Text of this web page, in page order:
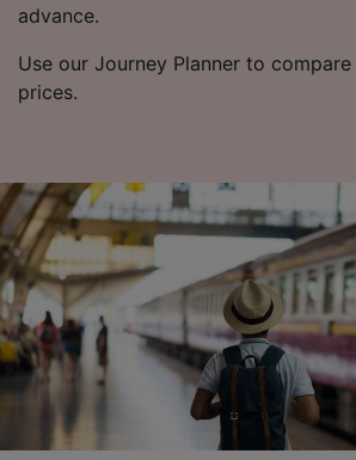
advance.
Use our Journey Planner to
prices.